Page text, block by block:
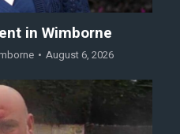
in Wimborne
August 6, 2026